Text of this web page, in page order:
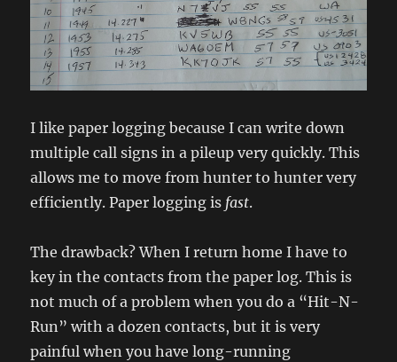
I like paper logging because I can write down
multiple call signs in a pileup very quickly. This
allows me to move from hunter to hunter very
efficiently. Paper logging is fast.
The drawback? When I return home I have to
key in the contacts from the paper log. This is
not much of a problem when you do a “Hit-N-
Run” with a dozen contacts, but it is very
painful when you have long-running